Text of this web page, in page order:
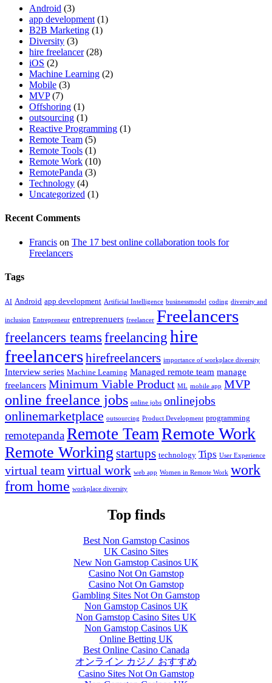
Android (3)
app development (1)
B2B Marketing (1)
Diversity (3)
hire freelancer(28)
iOS (2)
Machine Learning (2)
Mobile (3)
MVP(7)
Offshoring (1)
outsourcing (1)
Reactive Programming (1)
Remote Team (5)
Remote Tools (1)
Remote Work (10)
RemotePanda (3)
Technology (4)
Uncategorized (1)
Recent Comments
Francis on The 17 best online collaboration tools for
Freelancers
Tags
AI Android app development Artificial Intelligence businessmodel coding diversity and
inclusion Entrepreneur entreprenuers freelancer Freelancers
freelancers teams freelancing hire
freelancershirefreelancers importance of workplace diversity
Interview series Machine Learning Managed remote team manage
freelancers Minimum Viable Product ML mobile app MVP
online freelance jobs online jobs onlinejobs
onlinemarketplace outsourcing Product Development programming
remotepandaRemote TeamRemote Work
Remote Working startups technology Tips User Experience
virtual team virtual work web app Women in Remote Work work
from home workplace diversity
Top finds
Best Non Gamstop Casinos
UK Casino Sites
New Non Gamstop Casinos UK
Casino Not On Gamstop
Casino Not On Gamstop
Gambling Sites Not On Gamstop
Non Gamstop Casinos UK
Non Gamstop Casino Sites UK
Non Gamstop Casinos UK
Online Betting UK
Best Online Casino Canada
オンライン カジノ おすすめ
Casino Sites Not On Gamstop